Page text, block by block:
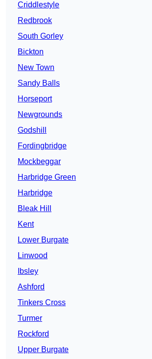
Criddlestyle
Redbrook
South Gorley
Bickton
New Town
Sandy Balls
Horseport
Newgrounds
Godshill
Fordingbridge
Mockbeggar
Harbridge Green
Harbridge
Bleak Hill
Kent
Lower Burgate
Linwood
Ibsley
Ashford
Tinkers Cross
Turmer
Rockford
Upper Burgate